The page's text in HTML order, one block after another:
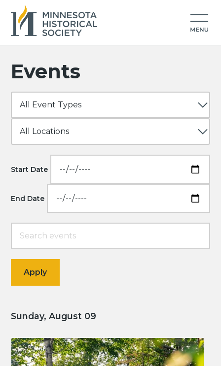
Events
Start Date
End Date
Sunday, August 09